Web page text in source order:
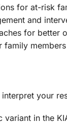
for at-risk
and
for better
family members
your
variant in the